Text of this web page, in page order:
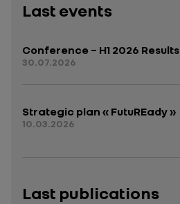
Last events
Conference – H1 2026 Results
30.07.2026
Strategic plan « FutuREady »
10.03.2026
Last publications